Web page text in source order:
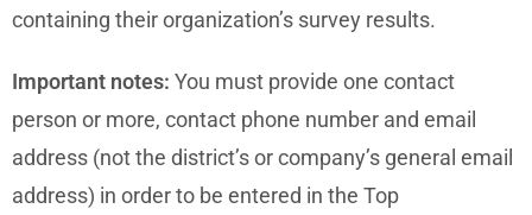
containing their organization’s survey results.
Important notes: You must provide one contact
person or more, contact phone number and email
address (not the district’s or company’s general email
address) in order to be entered in the Top